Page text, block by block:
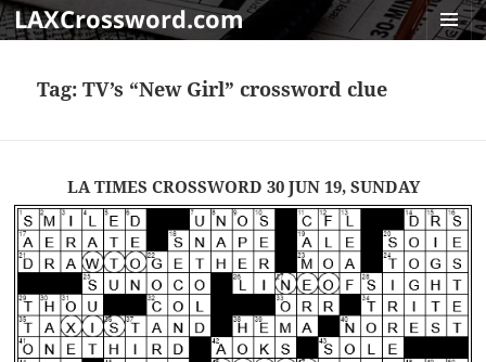
LAXCrossword.com
Tag:TV’s “New Girl” crossword clue
LA TIMES CROSSWORD 30 JUN 19, SUNDAY